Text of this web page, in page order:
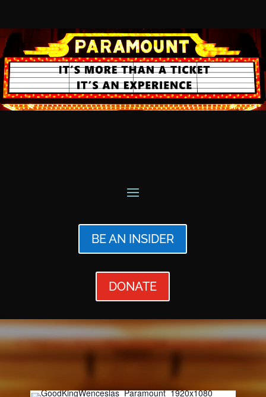
BE AN INSIDER
DONATE